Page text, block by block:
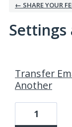
← SHARE YOUR
Transfer
Another
1